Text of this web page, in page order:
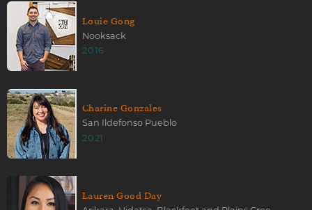
Louie Gong
Nooksack
2016
Charine Gonzales
San Ildefonso Pueblo
2021
Lauren Good Day